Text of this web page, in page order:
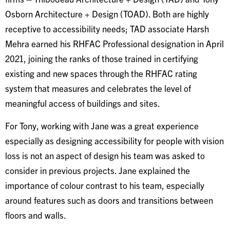
Osborn Architecture + Design (TOAD). Both are highly
receptive to accessibility needs; TAD associate Harsh
Mehra earned his RHFAC Professional designation in April
2021, joining the ranks of those trained in certifying
existing and new spaces through the RHFAC rating
system that measures and celebrates the level of
meaningful access of buildings and sites.
For Tony, working with Jane was a great experience
especially as designing accessibility for people with vision
loss is not an aspect of design his team was asked to
consider in previous projects. Jane explained the
importance of colour contrast to his team, especially
around features such as doors and transitions between
floors and walls.